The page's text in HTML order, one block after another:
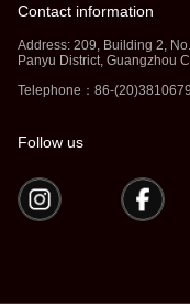
Contact information
Address: 209, Building 2,
Panyu District, Guangzhou
Telephone：86-
Follow us